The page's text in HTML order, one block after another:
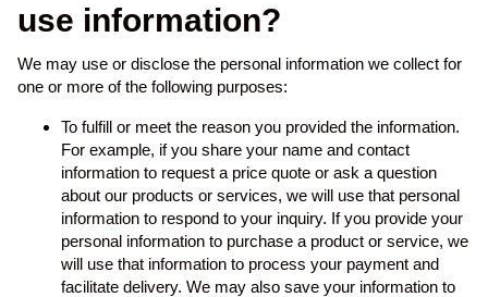
use information?
We may use or disclose the personal information we collect for
one or more of the following purposes:
To fulfill or meet the reason you provided the information.
For example, if you share your name and contact
information to request a price quote or ask a question
about our products or services, we will use that personal
information to respond to your inquiry. If you provide your
personal information to purchase a product or service, we
will use that information to process your payment and
facilitate delivery. We may also save your information to